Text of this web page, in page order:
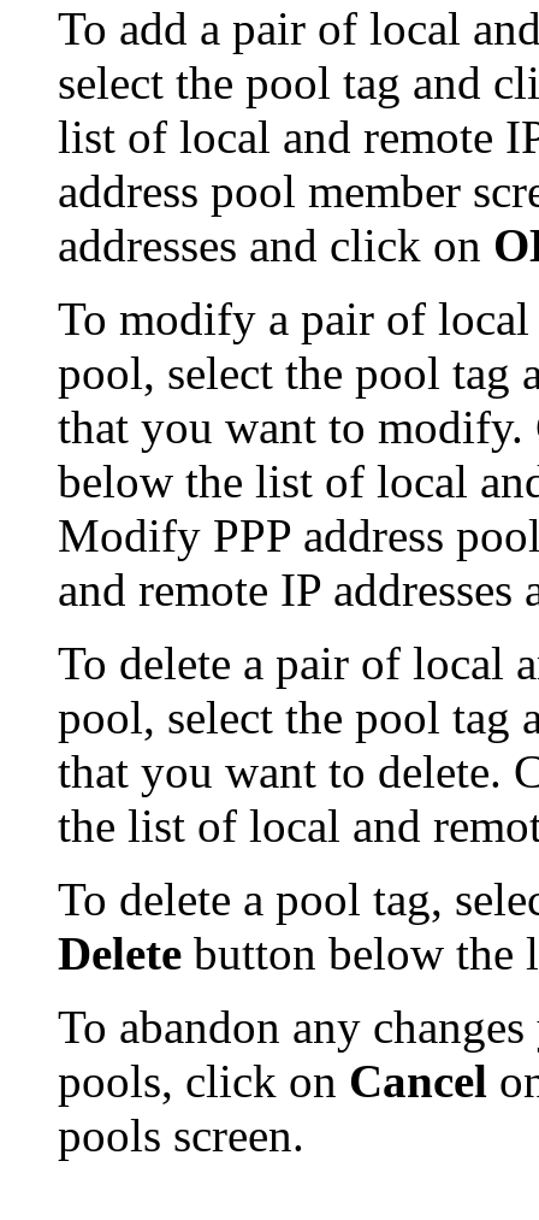
To add a pair of local
select the pool tag and
list of local and remote
address pool member
addresses and click on
To modify a pair of local
pool, select the pool tag
that you want to
below the list of local
Modify PPP address
and remote IP
To delete a pair of local
pool, select the pool tag
that you want to delete.
the list of local and
To delete a pool tag,
Delete button below the
To abandon any
pools, click on Cancel
pools screen.